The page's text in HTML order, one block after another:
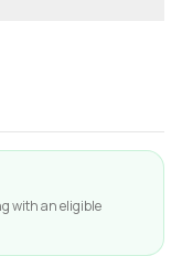
with an eligible